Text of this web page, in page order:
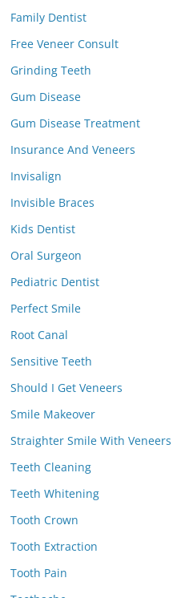
Family Dentist
Free Veneer Consult
Grinding Teeth
Gum Disease
Gum Disease Treatment
Insurance And Veneers
Invisalign
Invisible Braces
Kids Dentist
Oral Surgeon
Pediatric Dentist
Perfect Smile
Root Canal
Sensitive Teeth
Should I Get Veneers
Smile Makeover
Straighter Smile With Veneers
Teeth Cleaning
Teeth Whitening
Tooth Crown
Tooth Extraction
Tooth Pain